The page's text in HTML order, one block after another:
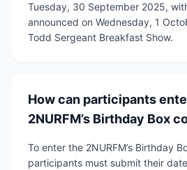
Tuesday, 30 September 2025,
announced on Wednesday, 1
Todd Sergeant Breakfast Show.
How can participants
2NURFM’s Birthday Box
To enter the 2NURFM’s Birthday
participants must submit their